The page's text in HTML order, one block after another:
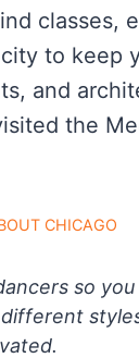
classes,
to keep
and
the
CHICAGO
so